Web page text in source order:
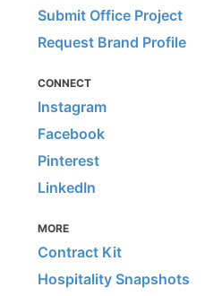
Submit Office Project
Request Brand Profile
CONNECT
Instagram
Facebook
Pinterest
LinkedIn
MORE
Contract Kit
Hospitality Snapshots